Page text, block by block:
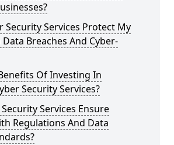
Security Services Protect My
Breaches And Cyber-
Of Investing In
Security Services?
Services Ensure
Regulations And Data